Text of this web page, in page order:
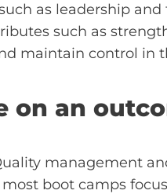
as leadership
such as
maintain control in
on an
management
boot camps